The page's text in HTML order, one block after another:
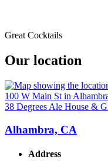
Great Cocktails
Our location
38 Degrees Ale House &
Alhambra, CA
Address